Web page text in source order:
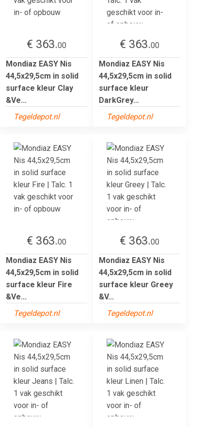
€ 363.00
Mondiaz EASY Nis
44,5x29,5cm in solid
surface kleur Clay
&Ve...
Tegeldepot.nl
€ 363.00
Mondiaz EASY Nis
44,5x29,5cm in solid
surface kleur
DarkGrey...
Tegeldepot.nl
€ 363.00
Mondiaz EASY Nis
44,5x29,5cm in solid
surface kleur Fire
&Ve...
Tegeldepot.nl
€ 363.00
Mondiaz EASY Nis
44,5x29,5cm in solid
surface kleur Greey
&V...
Tegeldepot.nl